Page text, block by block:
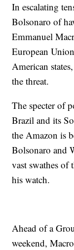
In escalating
Bolsonaro of
Emmanuel
European
American
the threat.
The specter of
Brazil and its
the Amazon is
Bolsonaro and
vast swathes of
his watch.
Ahead of a
weekend,